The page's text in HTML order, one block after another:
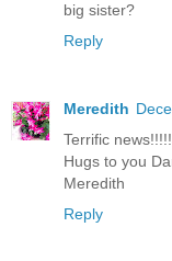
big sister?
Reply
Meredith
Terrific
Hugs to you
Meredith
Reply